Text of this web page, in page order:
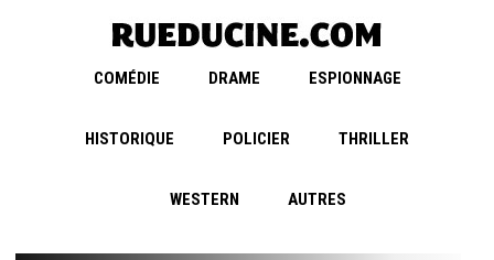
COMÉDIE DRAME ESPIONNAGE
HISTORIQUE POLICIER THRILLER
WESTERN AUTRES